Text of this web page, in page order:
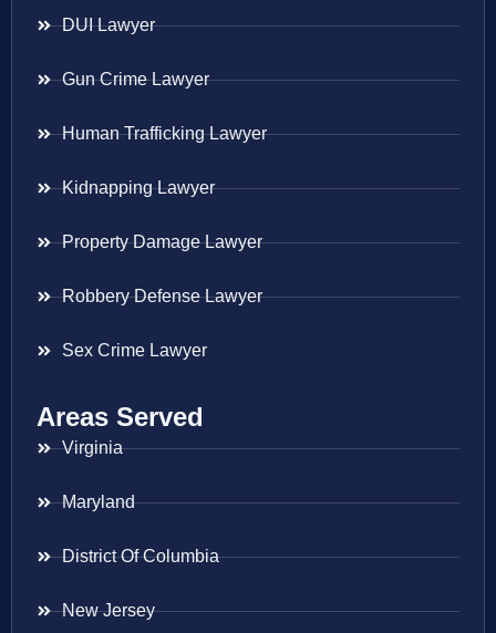
DUI Lawyer
Gun Crime Lawyer
Human Trafficking Lawyer
Kidnapping Lawyer
Property Damage Lawyer
Robbery Defense Lawyer
Sex Crime Lawyer
Areas Served
Virginia
Maryland
District Of Columbia
New Jersey